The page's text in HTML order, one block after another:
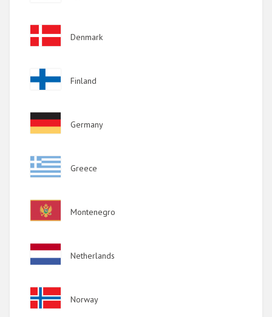
Image
Denmark
Image
Finland
Image
Germany
Image
Greece
Image
Montenegro
Image
Netherlands
Image
Norway